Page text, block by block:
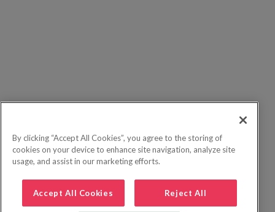
By clicking “Accept All Cookies”, you agree to the storing of
cookies on your device to enhance site navigation, analyze site
usage, and assist in our marketing efforts.
Accept All Cookies Reject All